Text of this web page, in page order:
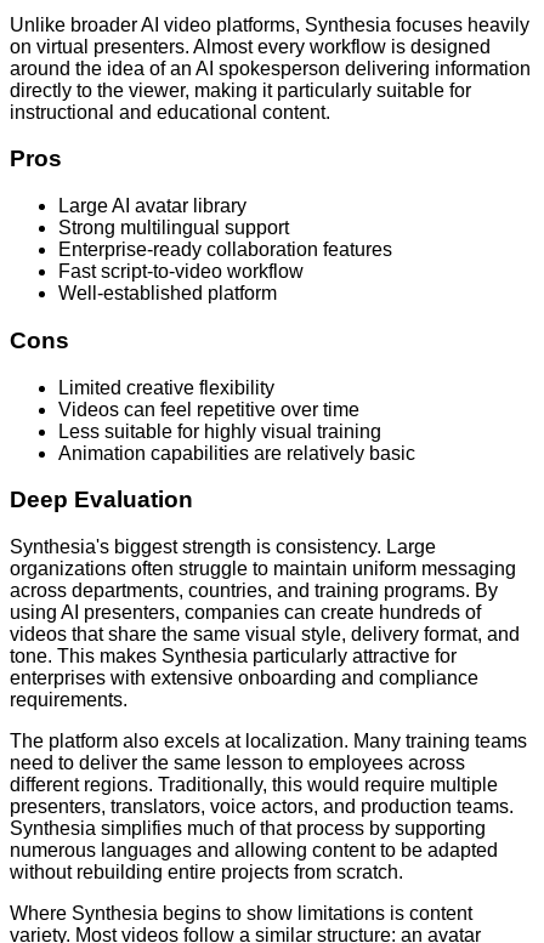
Unlike broader AI video platforms, Synthesia focuses heavily
on virtual presenters. Almost every workflow is designed
around the idea of an AI spokesperson delivering information
directly to the viewer, making it particularly suitable for
instructional and educational content.
Pros
Large AI avatar library
Strong multilingual support
Enterprise-ready collaboration features
Fast script-to-video workflow
Well-established platform
Cons
Limited creative flexibility
Videos can feel repetitive over time
Less suitable for highly visual training
Animation capabilities are relatively basic
Deep Evaluation
Synthesia's biggest strength is consistency. Large
organizations often struggle to maintain uniform messaging
across departments, countries, and training programs. By
using AI presenters, companies can create hundreds of
videos that share the same visual style, delivery format, and
tone. This makes Synthesia particularly attractive for
enterprises with extensive onboarding and compliance
requirements.
The platform also excels at localization. Many training teams
need to deliver the same lesson to employees across
different regions. Traditionally, this would require multiple
presenters, translators, voice actors, and production teams.
Synthesia simplifies much of that process by supporting
numerous languages and allowing content to be adapted
without rebuilding entire projects from scratch.
Where Synthesia begins to show limitations is content
variety. Most videos follow a similar structure: an avatar